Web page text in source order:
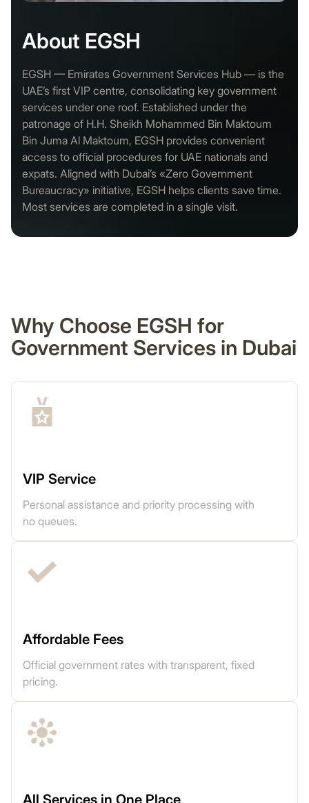
About EGSH
EGSH — Emirates Government Services Hub — is the
UAE’s first VIP centre, consolidating key government
services under one roof. Established under the
patronage of H.H. Sheikh Mohammed Bin Maktoum
Bin Juma Al Maktoum, EGSH provides convenient
access to official procedures for UAE nationals and
expats. Aligned with Dubai’s «Zero Government
Bureaucracy» initiative, EGSH helps clients save time.
Most services are completed in a single visit.
Why Choose EGSH for
Government Services in Dubai
VIP Service
Personal assistance and priority processing with
no queues.
Affordable Fees
Official government rates with transparent, fixed
pricing.
All Services in One Place